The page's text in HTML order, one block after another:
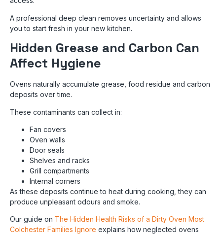
A professional deep clean removes uncertainty and allows
you to start fresh in your new kitchen.
Hidden Grease and Carbon Can
Affect Hygiene
Ovens naturally accumulate grease, food residue and carbon
deposits over time.
These contaminants can collect in:
Fan covers
Oven walls
Door seals
Shelves and racks
Grill compartments
Internal corners
As these deposits continue to heat during cooking, they can
produce unpleasant odours and smoke.
Our guide on The Hidden Health Risks of a Dirty Oven Most
Colchester Families Ignore explains how neglected ovens